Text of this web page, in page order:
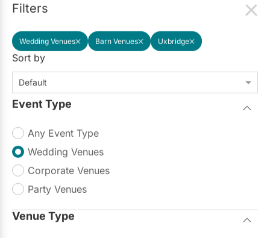
Filters
Wedding Venues Barn Venues Uxbridge
Sort by
Default
Event Type
Any Event Type
Wedding Venues
Corporate Venues
Party Venues
Venue Type